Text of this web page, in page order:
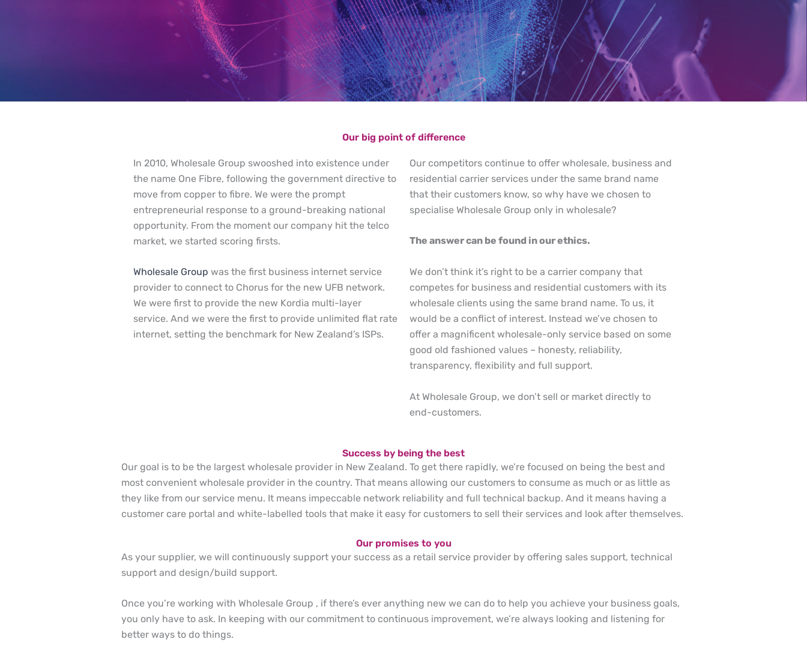
Our big point of difference
In 2010, Wholesale Group swooshed into existence under
the name One Fibre, following the government directive to
move from copper to fibre. We were the prompt
entrepreneurial response to a ground-breaking national
opportunity. From the moment our company hit the telco
market, we started scoring firsts.
Wholesale Group was the first business internet service
provider to connect to Chorus for the new UFB network.
We were first to provide the new Kordia multi-layer
service. And we were the first to provide unlimited flat rate
internet, setting the benchmark for New Zealand’s ISPs.
Our competitors continue to offer wholesale, business and
residential carrier services under the same brand name
that their customers know, so why have we chosen to
specialise Wholesale Group only in wholesale?
The answer can be found in our ethics.
We don’t think it’s right to be a carrier company that
competes for business and residential customers with its
wholesale clients using the same brand name. To us, it
would be a conflict of interest. Instead we’ve chosen to
offer a magnificent wholesale-only service based on some
good old fashioned values – honesty, reliability,
transparency, flexibility and full support.
At Wholesale Group, we don’t sell or market directly to
end-customers.
Success by being the best
Our goal is to be the largest wholesale provider in New Zealand. To get there rapidly, we’re focused on being the best and
most convenient wholesale provider in the country. That means allowing our customers to consume as much or as little as
they like from our service menu. It means impeccable network reliability and full technical backup. And it means having a
customer care portal and white-labelled tools that make it easy for customers to sell their services and look after themselves.
Our promises to you
As your supplier, we will continuously support your success as a retail service provider by offering sales support, technical
support and design/build support.
Once you’re working with Wholesale Group , if there’s ever anything new we can do to help you achieve your business goals,
you only have to ask. In keeping with our commitment to continuous improvement, we’re always looking and listening for
better ways to do things.